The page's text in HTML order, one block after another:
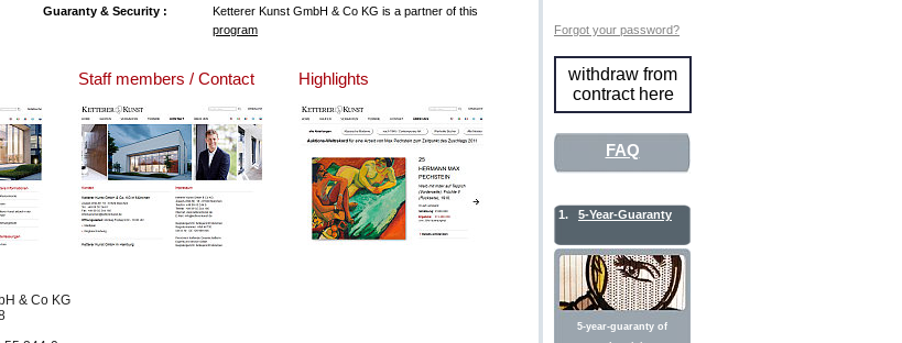
Guaranty & Security :
Ketterer Kunst GmbH & Co KG is a partner of this
program
Staff members / Contact Highlights
& Co KG
Forgot your password?
withdraw from
contract here
FAQ
1. 5-Year-Guaranty
5-year-guaranty of